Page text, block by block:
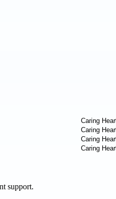
support.